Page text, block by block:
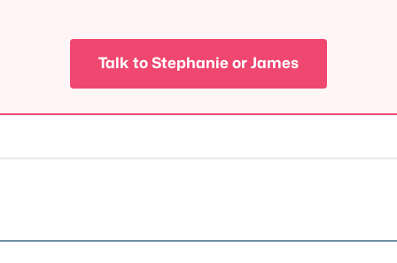
Talk to Stephanie or James